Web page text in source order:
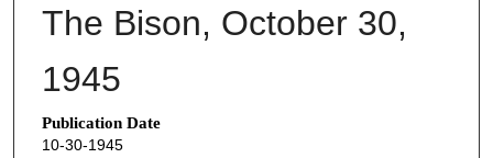
The Bison, October 30,
1945
Publication Date
10-30-1945